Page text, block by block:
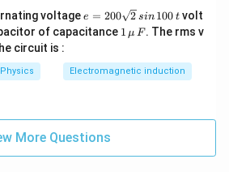
voltage e
=
2
0
\s
\,
si
n
\,
e = 200 2 sin 100 tvolt
of capacitance 1
\,\m
F
1 μ F. The rms v
circuit is :
Physics Electromagnetic induction
More Questions